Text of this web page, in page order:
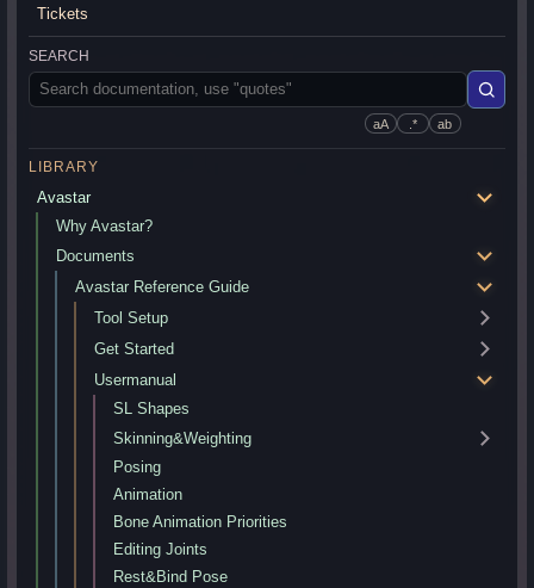
Tickets
SEARCH
aA .* ab
LIBRARY
Avastar
Why Avastar?
Documents
Avastar Reference Guide
Tool Setup
Get Started
Usermanual
SL Shapes
Skinning&Weighting
Posing
Animation
Bone Animation Priorities
Editing Joints
Rest&Bind Pose